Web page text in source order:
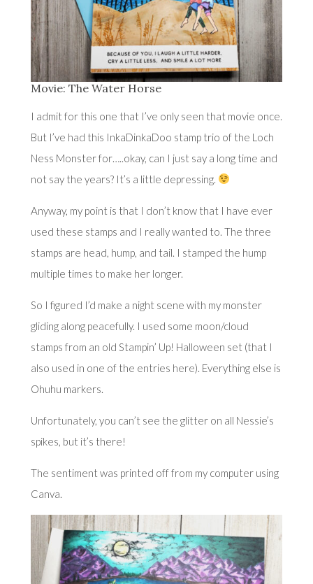
Movie: The Water Horse
I admit for this one that I’ve only seen that movie once.
But I’ve had this InkaDinkaDoo stamp trio of the Loch
Ness Monster for…..okay, can I just say a long time and
not say the years? It’s a little depressing.
Anyway, my point is that I don’t know that I have ever
used these stamps and I really wanted to. The three
stamps are head, hump, and tail. I stamped the hump
multiple times to make her longer.
So I figured I’d make a night scene with my monster
gliding along peacefully. I used some moon/cloud
stamps from an old Stampin’ Up! Halloween set (that I
also used in one of the entries here). Everything else is
Ohuhu markers.
Unfortunately, you can’t see the glitter on all Nessie’s
spikes, but it’s there!
The sentiment was printed off from my computer using
Canva.